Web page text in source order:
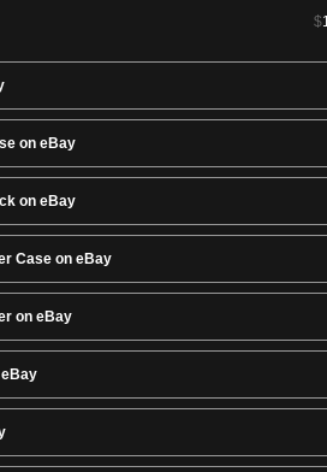
$
on eBay
on eBay
Case on eBay
on eBay